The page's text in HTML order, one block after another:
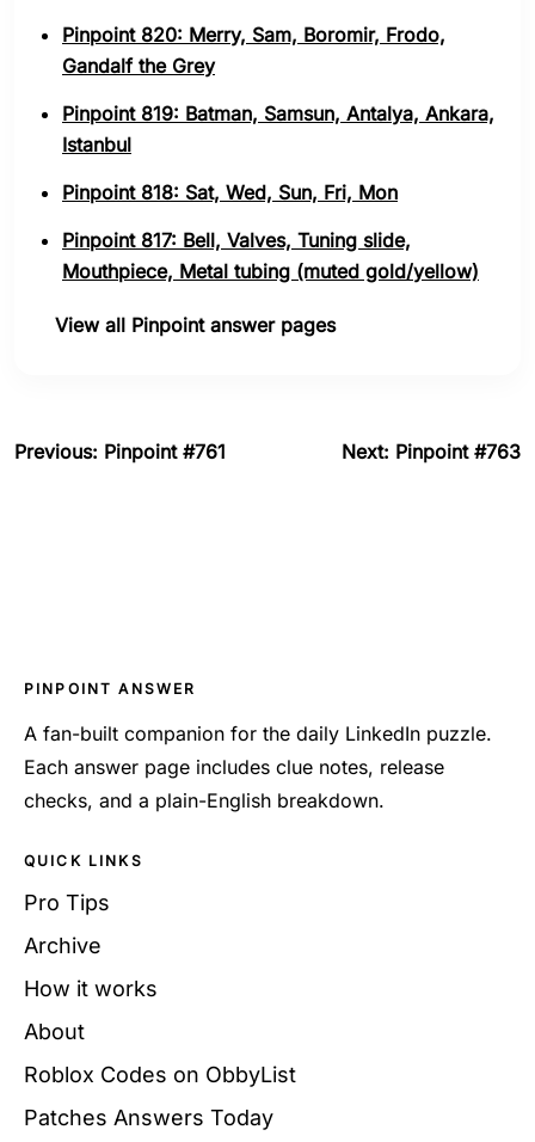
Pinpoint 820: Merry, Sam, Boromir, Frodo,
Gandalf the Grey
Pinpoint 819: Batman, Samsun, Antalya, Ankara,
Istanbul
Pinpoint 818: Sat, Wed, Sun, Fri, Mon
Pinpoint 817: Bell, Valves, Tuning slide,
Mouthpiece, Metal tubing (muted gold/yellow)
View all Pinpoint answer pages
Previous: Pinpoint #761 Next: Pinpoint #763
PINPOINT ANSWER
A fan-built companion for the daily LinkedIn puzzle.
Each answer page includes clue notes, release
checks, and a plain-English breakdown.
QUICK LINKS
Pro Tips
Archive
How it works
About
Roblox Codes on ObbyList
Patches Answers Today